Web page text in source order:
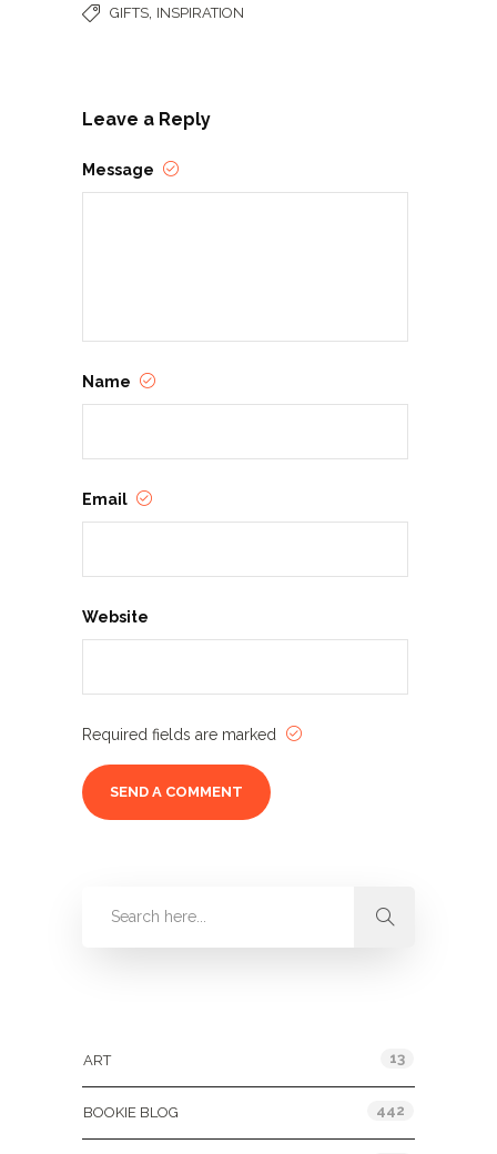
GIFTS INSPIRATION
Leave a Reply
Message
Name
Email
Website
Required fields are marked
ART 13
BOOKIE BLOG 442